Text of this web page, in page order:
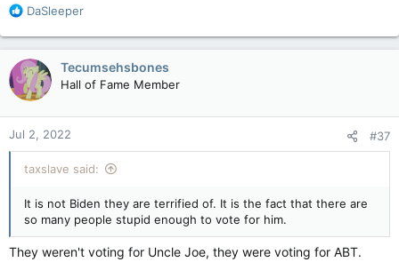
R
a
c
t
i
o
n
s
:
DaSleeper
Tecumsehsbones
Hall of Fame Member
Jul 2, 2022 #37
taxslave said:
It is not Biden they are terrified of. It is the fact that there are
so many people stupid enough to vote for him.
They weren't voting for Uncle Joe, they were voting for ABT.